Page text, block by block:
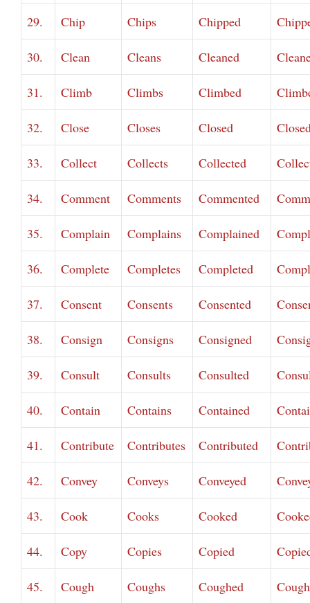
29. Chip Chips Chipped
30. Clean Cleans Cleaned
31. Climb Climbs Climbed
32. Close Closes Closed
33. Collect Collects Collected
34. Comment Comments Commented
35. Complain Complains Complained
36. Complete Completes Completed
37. Consent Consents Consented
38. Consign Consigns Consigned
39. Consult Consults Consulted
40. Contain Contains Contained
41. Contribute Contributes Contributed
42. Convey Conveys Conveyed
43. Cook Cooks Cooked
44. Copy Copies Copied
45. Cough Coughs Coughed